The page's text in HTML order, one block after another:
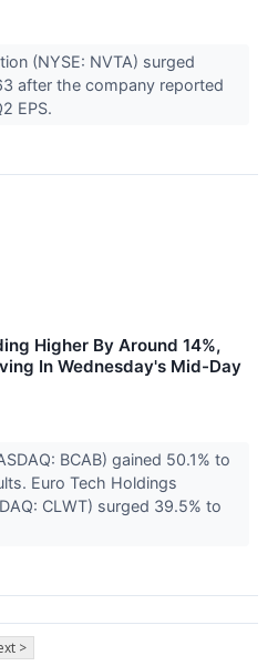
(NYSE: NVTA) surged
after the company reported
EPS.
Higher By Around 14%,
In Wednesday's Mid-Day
BCAB) gained 50.1% to
Euro Tech Holdings
CLWT) surged 39.5% to
>